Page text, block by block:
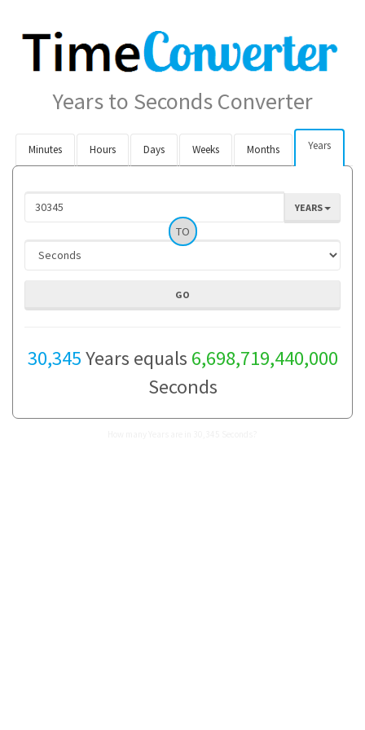
Years to Seconds Converter
Minutes Hours Days Weeks Months Years
YEARS
TO
30,345Years equals 6,698,719,440,000
Seconds